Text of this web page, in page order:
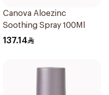
Canova Aloezinc
Soothing Spray 100Ml
137.14